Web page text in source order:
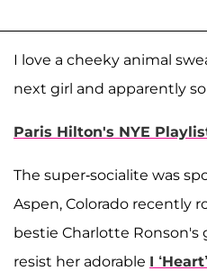
I love a cheeky animal
next girl and apparently
Paris Hilton's NYE
The super-socialite was
Aspen, Colorado recently
bestie Charlotte Ronson's
resist her adorable I